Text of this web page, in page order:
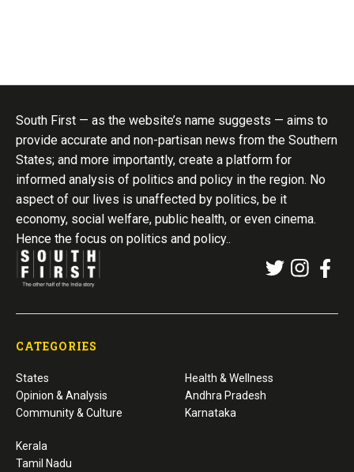
South First — as the website’s name suggests — aims to
provide accurate and non-partisan news from the Southern
States; and more importantly, create a platform for
informed analysis of politics and policy in the region. No
aspect of our lives is unaffected by politics, be it
economy, social welfare, public health, or even cinema.
Hence the focus on politics and policy..
CATEGORIES
States
Opinion & Analysis
Community & Culture
Health & Wellness
Andhra Pradesh
Karnataka
Kerala
Tamil Nadu